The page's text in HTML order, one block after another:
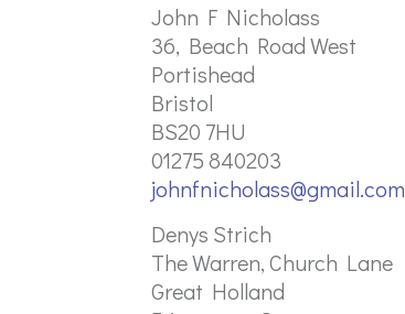
John F Nicholass
36, Beach Road West
Portishead
Bristol
BS20 7HU
01275 840203
johnfnicholass@gmail.com
Denys Strich
The Warren, Church Lane
Great Holland